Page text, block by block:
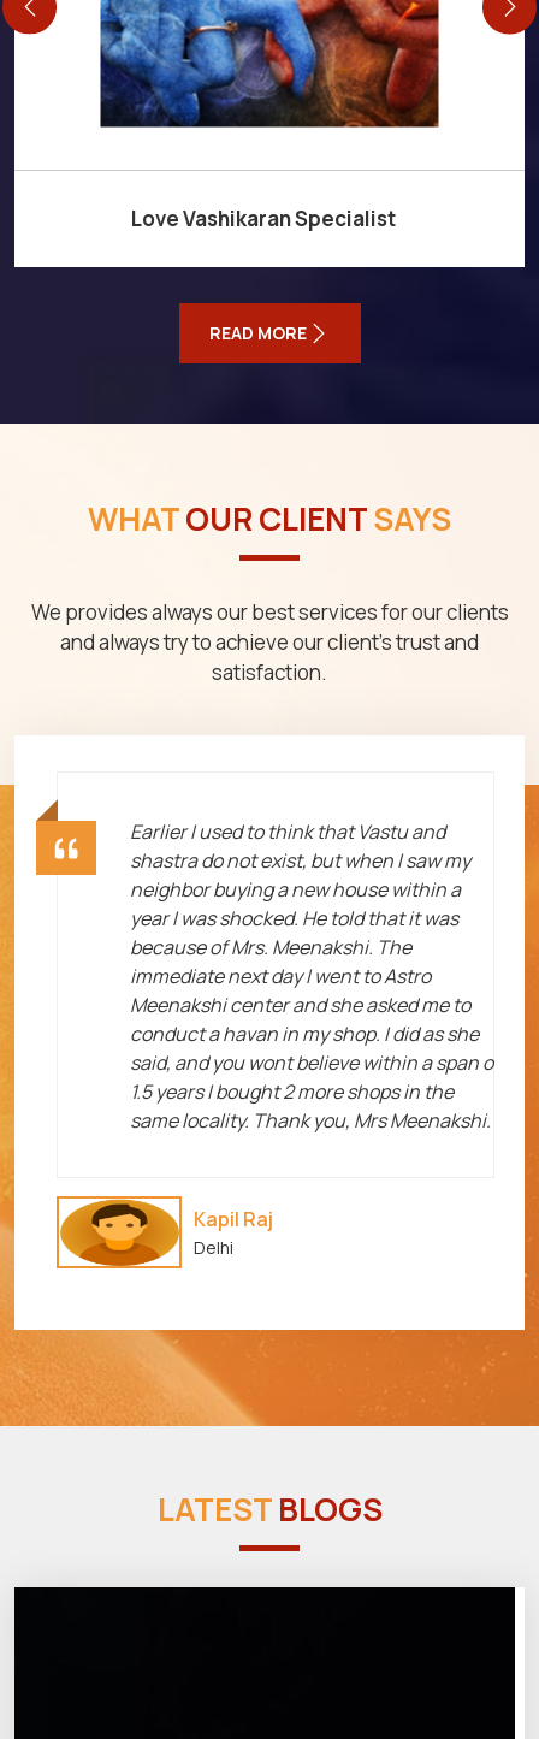
Love Vashikaran Specialist
READ MORE
WHATOUR CLIENTSAYS
We provides always our best services for our clients
and always try to achieve our client's trust and
satisfaction.
Earlier I used to think that Vastu and
shastra do not exist, but when I saw my
neighbor buying a new house within a
year I was shocked. He told that it was
because of Mrs. Meenakshi. The
immediate next day I went to Astro
Meenakshi center and she asked me to
conduct a havan in my shop. I did as she
said, and you wont believe within a span o
1.5 years I bought 2 more shops in the
same locality. Thank you, Mrs Meenakshi.
Kapil Raj
Delhi
LATESTBLOGS